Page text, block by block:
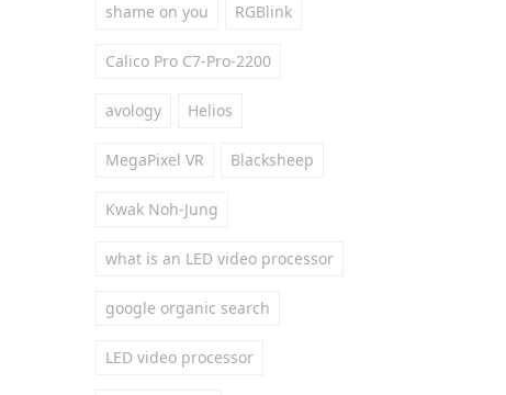
shame on you RGBlink
Calico Pro C7-Pro-2200
avology Helios
MegaPixel VR Blacksheep
Kwak Noh-Jung
what is an LED video processor
google organic search
LED video processor